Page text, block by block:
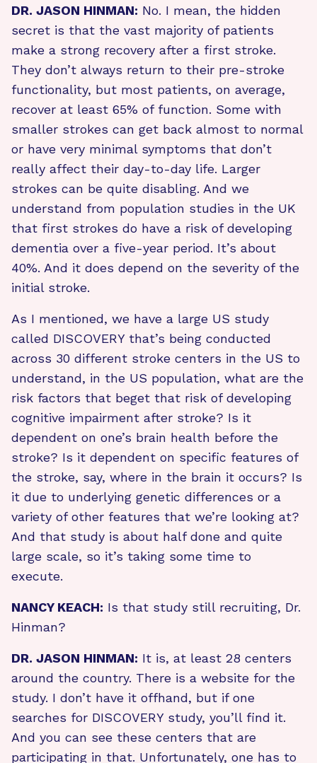
DR. JASON HINMAN: No. I mean, the hidden
secret is that the vast majority of patients
make a strong recovery after a first stroke.
They don’t always return to their pre-stroke
functionality, but most patients, on average,
recover at least 65% of function. Some with
smaller strokes can get back almost to normal
or have very minimal symptoms that don’t
really affect their day-to-day life. Larger
strokes can be quite disabling. And we
understand from population studies in the UK
that first strokes do have a risk of developing
dementia over a five-year period. It’s about
40%. And it does depend on the severity of the
initial stroke.
As I mentioned, we have a large US study
called DISCOVERY that’s being conducted
across 30 different stroke centers in the US to
understand, in the US population, what are the
risk factors that beget that risk of developing
cognitive impairment after stroke? Is it
dependent on one’s brain health before the
stroke? Is it dependent on specific features of
the stroke, say, where in the brain it occurs? Is
it due to underlying genetic differences or a
variety of other features that we’re looking at?
And that study is about half done and quite
large scale, so it’s taking some time to
execute.
NANCY KEACH: Is that study still recruiting, Dr.
Hinman?
DR. JASON HINMAN: It is, at least 28 centers
around the country. There is a website for the
study. I don’t have it offhand, but if one
searches for DISCOVERY study, you’ll find it.
And you can see these centers that are
participating in that. Unfortunately, one has to